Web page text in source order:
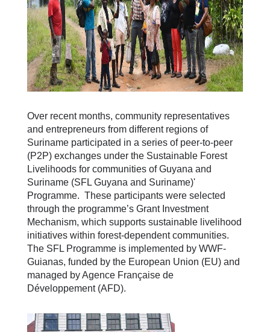
Over recent months, community representatives
and entrepreneurs from different regions of
Suriname participated in a series of peer-to-peer
(P2P) exchanges under the Sustainable Forest
Livelihoods for communities of Guyana and
Suriname (SFL Guyana and Suriname)'
Programme. These participants were selected
through the programme’s Grant Investment
Mechanism, which supports sustainable livelihood
initiatives within forest-dependent communities.
The SFL Programme is implemented by WWF-
Guianas, funded by the European Union (EU) and
managed by Agence Française de
Développement (AFD).